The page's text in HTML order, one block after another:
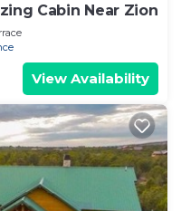
Cabin Near Zion
View Availability